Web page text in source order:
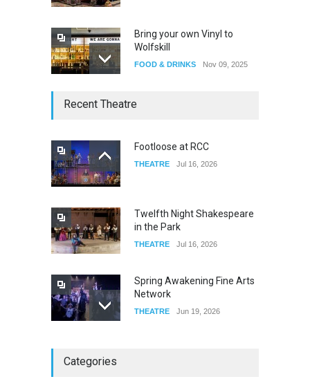
Bring your own Vinyl to
Wolfskill
FOOD & DRINKS Nov 09, 2025
The Lobby
W Wolfskill
Recent Theatre
Footloose at RCC
THEATRE Jul 16, 2026
Twelfth Night Shakespeare
in the Park
THEATRE Jul 16, 2026
Spring Awakening Fine Arts
Network
THEATRE Jun 19, 2026
Categories